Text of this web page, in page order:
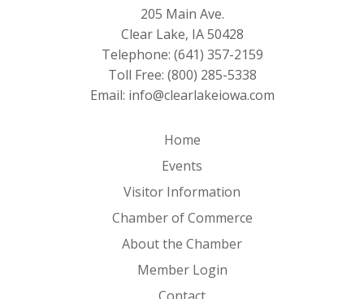
205 Main Ave.
Clear Lake, IA 50428
Telephone: (641) 357-2159
Toll Free: (800) 285-5338
Email: info@clearlakeiowa.com
Home
Events
Visitor Information
Chamber of Commerce
About the Chamber
Member Login